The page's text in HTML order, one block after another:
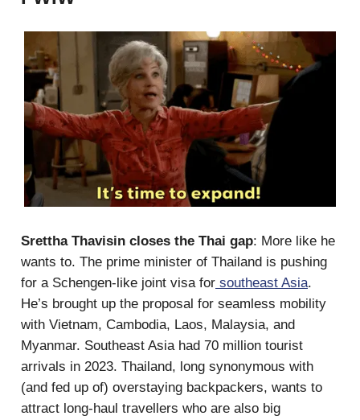
Srettha Thavisin closes the Thai gap: More like he
wants to. The prime minister of Thailand is pushing
for a Schengen-like joint visa for southeast Asia.
He’s brought up the proposal for seamless mobility
with Vietnam, Cambodia, Laos, Malaysia, and
Myanmar. Southeast Asia had 70 million tourist
arrivals in 2023. Thailand, long synonymous with
(and fed up of) overstaying backpackers, wants to
attract long-haul travellers who are also big